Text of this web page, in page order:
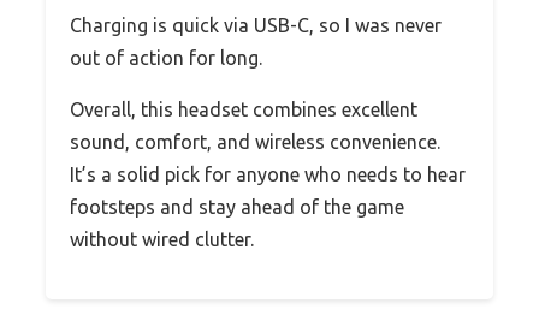
Charging is quick via USB-C, so I was never
out of action for long.
Overall, this headset combines excellent
sound, comfort, and wireless convenience.
It’s a solid pick for anyone who needs to hear
footsteps and stay ahead of the game
without wired clutter.